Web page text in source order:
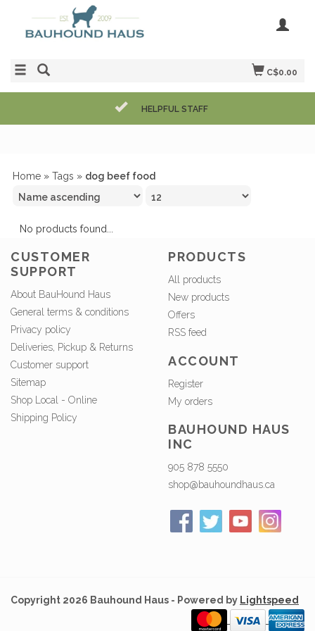
C$0.00
HELPFUL STAFF
Home » Tags » dog beef food
No products found...
CUSTOMER
SUPPORT
About BauHound Haus
General terms & conditions
Privacy policy
Deliveries, Pickup & Returns
Customer support
Sitemap
Shop Local - Online
Shipping Policy
PRODUCTS
All products
New products
Offers
RSS feed
ACCOUNT
Register
My orders
BAUHOUND HAUS
INC
905 878 5550
shop@bauhoundhaus.ca
Copyright 2026 Bauhound Haus - Powered by Lightspeed